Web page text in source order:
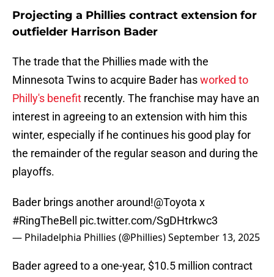
Projecting a Phillies contract extension for
outfielder Harrison Bader
The trade that the Phillies made with the
Minnesota Twins to acquire Bader hasworked to
Philly's benefit recently. The franchise may have an
interest in agreeing to an extension with him this
winter, especially if he continues his good play for
the remainder of the regular season and during the
playoffs.
Bader brings another around!@Toyota x
#RingTheBell
pic.twitter.com/SgDHtrkwc3
— Philadelphia Phillies (@Phillies)September 13, 2025
Bader agreed to a one-year, $10.5 million contract